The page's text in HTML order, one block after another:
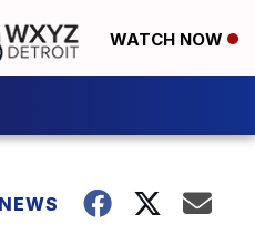
WATCH NOW